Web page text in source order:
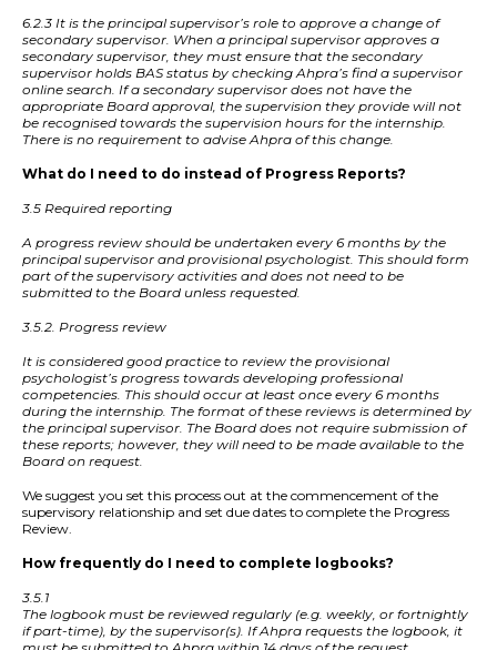
6.2.3 It is the principal supervisor’s role to approve a change of
secondary supervisor. When a principal supervisor approves a
secondary supervisor, they must ensure that the secondary
supervisor holds BAS status by checking Ahpra’s find a supervisor
online search. If a secondary supervisor does not have the
appropriate Board approval, the supervision they provide will not
be recognised towards the supervision hours for the internship.
There is no requirement to advise Ahpra of this change.
What do I need to do instead of Progress Reports?
3.5 Required reporting
A progress review should be undertaken every 6 months by the
principal supervisor and provisional psychologist. This should form
part of the supervisory activities and does not need to be
submitted to the Board unless requested.
3.5.2. Progress review
It is considered good practice to review the provisional
psychologist’s progress towards developing professional
competencies. This should occur at least once every 6 months
during the internship. The format of these reviews is determined by
the principal supervisor. The Board does not require submission of
these reports; however, they will need to be made available to the
Board on request.
We suggest you set this process out at the commencement of the
supervisory relationship and set due dates to complete the Progress
Review.
How frequently do I need to complete logbooks?
3.5.1
The logbook must be reviewed regularly (e.g. weekly, or fortnightly
if part-time), by the supervisor(s). If Ahpra requests the logbook, it